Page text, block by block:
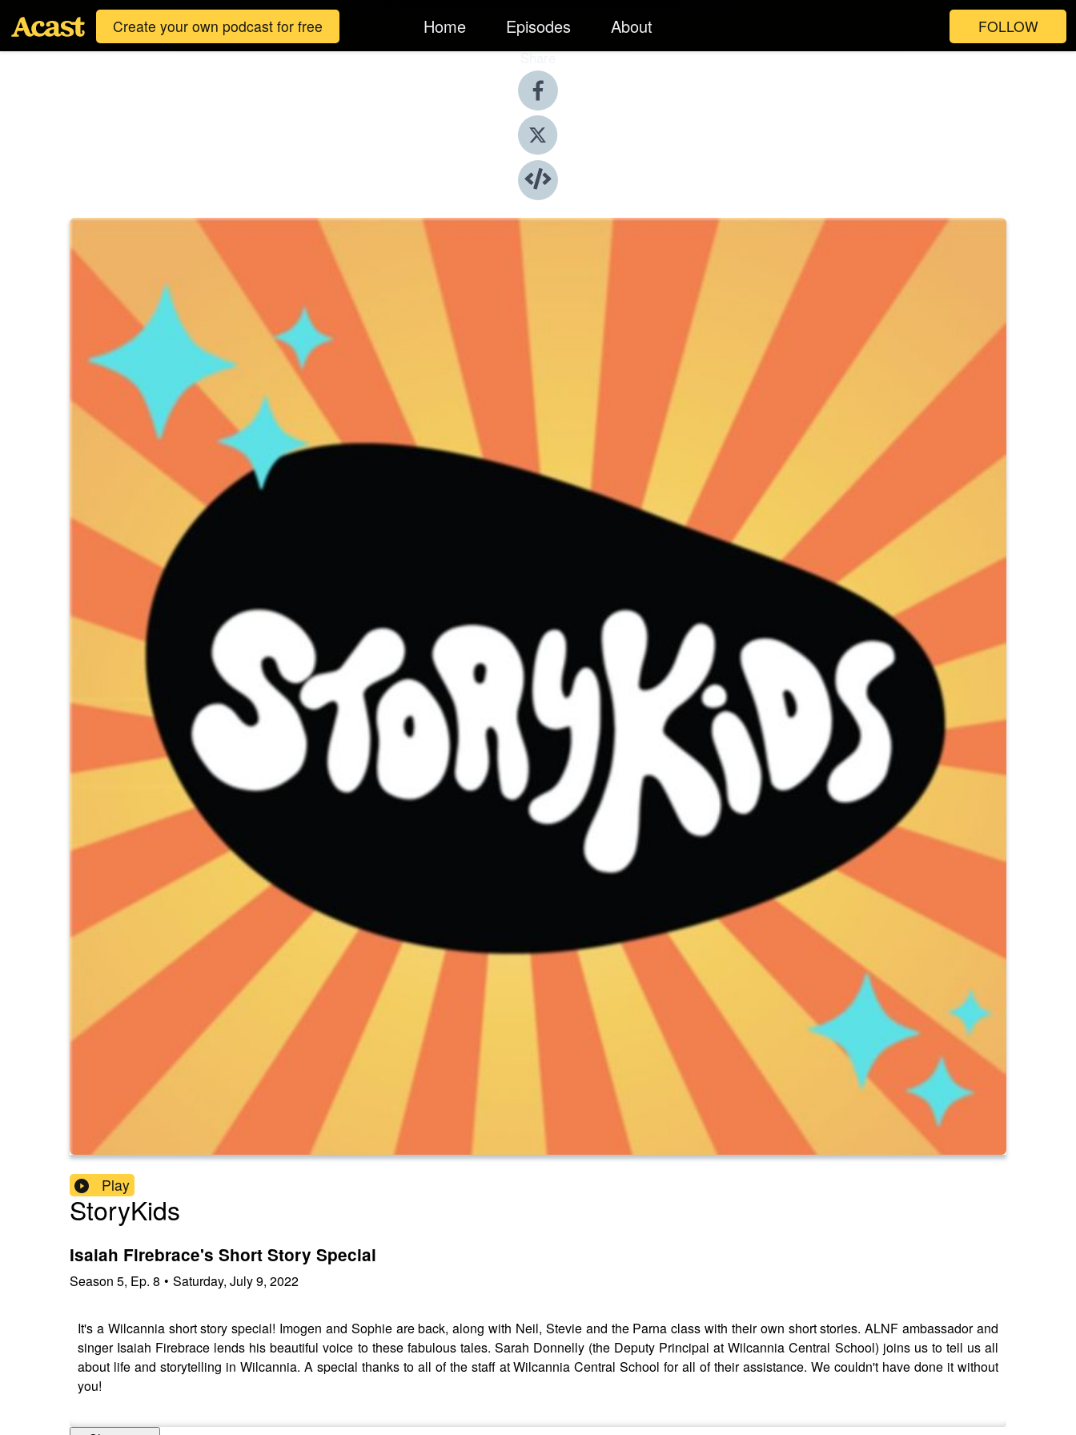
Create your own podcast for free Home Episodes About FOLLOW
Share
Play
StoryKids
Isaiah Firebrace's Short Story Special
Season 5, Ep. 8 • Saturday, July 9, 2022
It's a Wilcannia short story special! Imogen and Sophie are back, along with Neil, Stevie and the Parna class with their own short stories. ALNF ambassador and
singer Isaiah Firebrace lends his beautiful voice to these fabulous tales. Sarah Donnelly (the Deputy Principal at Wilcannia Central School) joins us to tell us all
about life and storytelling in Wilcannia. A special thanks to all of the staff at Wilcannia Central School for all of their assistance. We couldn't have done it without
you!